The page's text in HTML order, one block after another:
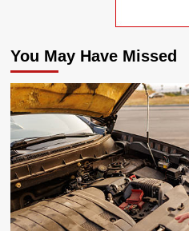
You May Have Missed